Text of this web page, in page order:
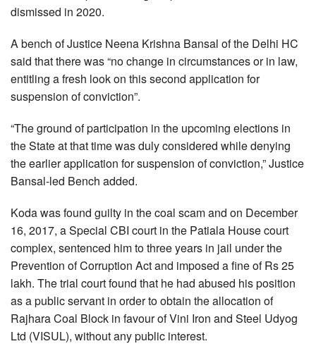
dismissed in 2020.
A bench of Justice Neena Krishna Bansal of the Delhi HC
said that there was “no change in circumstances or in law,
entitling a fresh look on this second application for
suspension of conviction”.
“The ground of participation in the upcoming elections in
the State at that time was duly considered while denying
the earlier application for suspension of conviction,” Justice
Bansal-led Bench added.
Koda was found guilty in the coal scam and on December
16, 2017, a Special CBI court in the Patiala House court
complex, sentenced him to three years in jail under the
Prevention of Corruption Act and imposed a fine of Rs 25
lakh. The trial court found that he had abused his position
as a public servant in order to obtain the allocation of
Rajhara Coal Block in favour of Vini Iron and Steel Udyog
Ltd (VISUL), without any public interest.